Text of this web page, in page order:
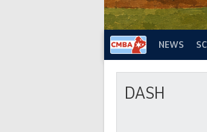
NEWS
DASH